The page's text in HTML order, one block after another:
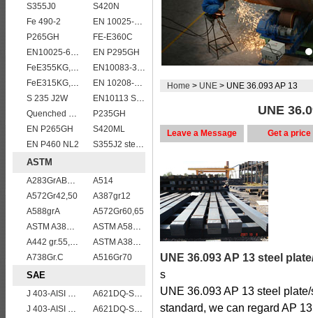
S355J0
S420N
Fe 490-2
EN 10025-5 S355J2W corten steel plate
P265GH
FE-E360C
EN10025-6 S460QL structural steel plates
EN P295GH
FeE355KG,KW,KT
EN10083-3 27MnCrB5-2 steel plates
FeE315KG,KW,KT
EN 10208-2 L 245NB
S 235 J2W
EN10113 S420ML
Quenched and tempered EN10083-3 42CrMo4 steel plate
P235GH
EN P265GH
S420ML
EN P460 NL2
S355J2 steel plate
ASTM
A283GrABCD
A514
A572Gr42,50
A387gr12
A588grA
A572Gr60,65
ASTM A387 Grade 5 Class1/A387 GR5 CL1 Pressure Vessel And Boiler Steel Plate
ASTM A588 Grade B/A588 Gr.B steel plate
A442 gr.55,60
ASTM A387 Grade 5 Class 2/A387GR5CL2 vessel plates boiler steel sheets
A738Gr.C
A516Gr70
SAE
J 403-AISI 1055
A621DQ-SAE1008
J 403-AISI 1060
A621DQ-SAE1010
Home > UNE > UNE 36.093 AP 13
UNE
Leave a Message Get a price
UNE 36.093 AP 13 steel
s
UNE 36.093 AP 13 steel
standard, we can regard AP